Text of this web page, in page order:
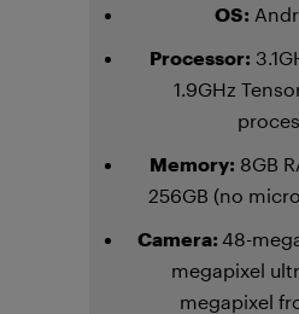
OS:
Processor:
1.9GHz
Memory: 8GB
256GB (no
Camera: 48-
megapixel
megapixel